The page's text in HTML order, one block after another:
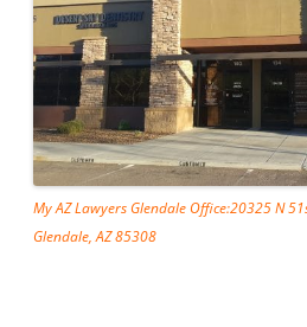
My AZ Lawyers Glendale Office:20325 N
Glendale, AZ 85308